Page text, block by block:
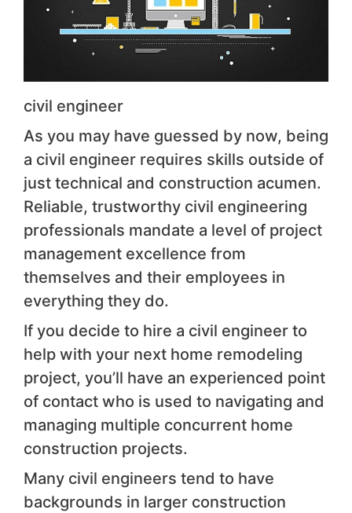
civil engineer
As you may have guessed by now, being
a civil engineer requires skills outside of
just technical and construction acumen.
Reliable, trustworthy civil engineering
professionals mandate a level of project
management excellence from
themselves and their employees in
everything they do.
If you decide to hire a civil engineer to
help with your next home remodeling
project, you’ll have an experienced point
of contact who is used to navigating and
managing multiple concurrent home
construction projects.
Many civil engineers tend to have
backgrounds in larger construction